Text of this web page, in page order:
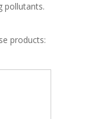
pollutants.
products: